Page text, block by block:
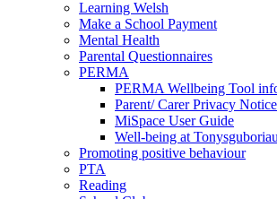
Learning Welsh
Make a School Payment
Mental Health
Parental Questionnaires
PERMA
PERMA Wellbeing Tool
Parent/ Carer Privacy
MiSpace User Guide
Well-being at
Promoting positive behaviour
PTA
Reading